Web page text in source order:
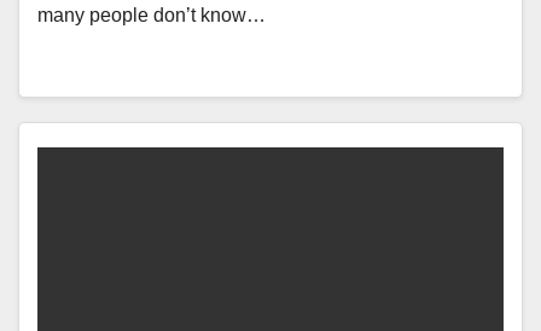
many people don’t know…